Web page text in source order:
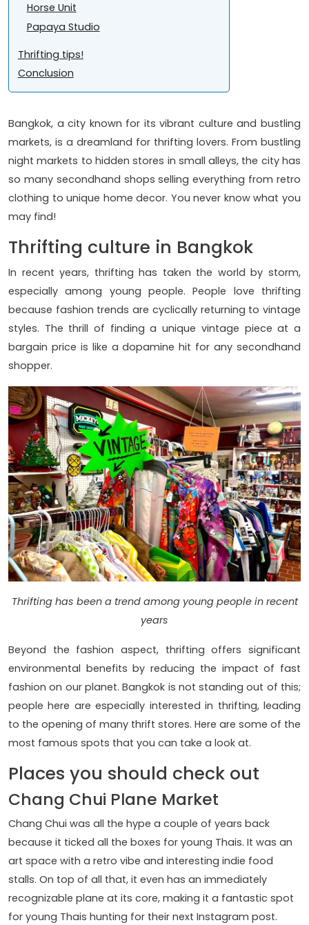
Horse Unit
Papaya Studio
Thrifting tips!
Conclusion
Bangkok, a city known for its vibrant culture and bustling
markets, is a dreamland for thrifting lovers. From bustling
night markets to hidden stores in small alleys, the city has
so many secondhand shops selling everything from retro
clothing to unique home decor. You never know what you
may find!
Thrifting culture in Bangkok
In recent years, thrifting has taken the world by storm,
especially among young people. People love thrifting
because fashion trends are cyclically returning to vintage
styles. The thrill of finding a unique vintage piece at a
bargain price is like a dopamine hit for any secondhand
shopper.
Thrifting has been a trend among young people in recent
years
Beyond the fashion aspect, thrifting offers significant
environmental benefits by reducing the impact of fast
fashion on our planet. Bangkok is not standing out of this;
people here are especially interested in thrifting, leading
to the opening of many thrift stores. Here are some of the
most famous spots that you can take a look at.
Places you should check out
Chang Chui Plane Market
Chang Chui was all the hype a couple of years back
because it ticked all the boxes for young Thais. It was an
art space with a retro vibe and interesting indie food
stalls. On top of all that, it even has an immediately
recognizable plane at its core, making it a fantastic spot
for young Thais hunting for their next Instagram post.